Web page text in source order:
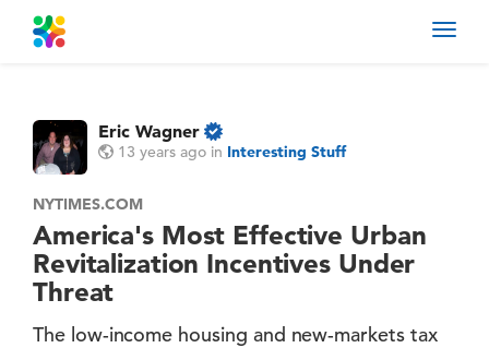
Eric Wagner
13 years ago in Interesting Stuff
NYTIMES.COM
America's Most Effective Urban
Revitalization Incentives Under
Threat
The low-income housing and new-markets tax